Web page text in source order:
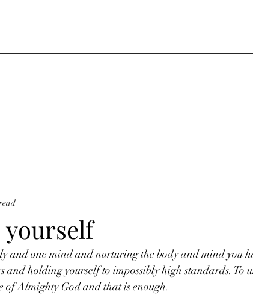
yourself
and one mind and nurturing the body and mind you
and holding yourself to impossibly high standards. To
of Almighty God and that is enough.